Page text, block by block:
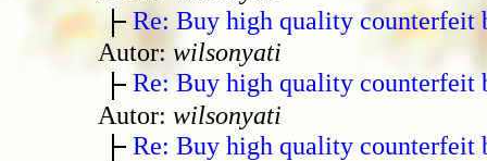
Re: Buy high quality counterfeit
Autor: wilsonyati
Re: Buy high quality counterfeit
Autor: wilsonyati
Re: Buy high quality counterfeit